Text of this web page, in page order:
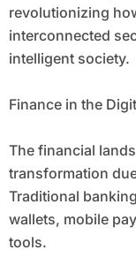
revolutionizing
interconnected
intelligent society.
Finance in the
The financial
transformation
Traditional
wallets, mobile
tools.